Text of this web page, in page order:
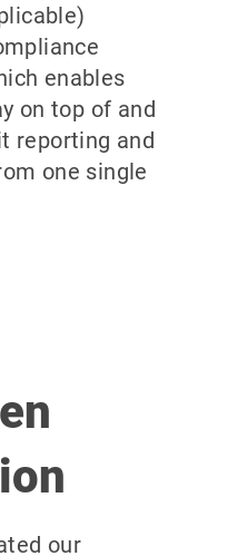
enables
on top of and
reporting and
one single
our